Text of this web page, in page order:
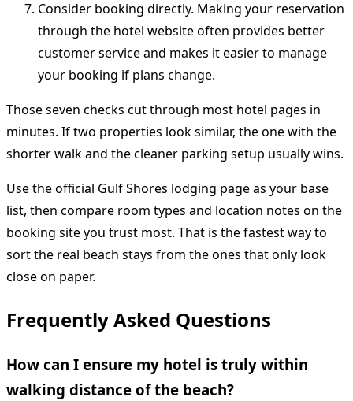
Consider booking directly. Making your reservation
through the hotel website often provides better
customer service and makes it easier to manage
your booking if plans change.
Those seven checks cut through most hotel pages in
minutes. If two properties look similar, the one with the
shorter walk and the cleaner parking setup usually wins.
Use the official Gulf Shores lodging page as your base
list, then compare room types and location notes on the
booking site you trust most. That is the fastest way to
sort the real beach stays from the ones that only look
close on paper.
Frequently Asked Questions
How can I ensure my hotel is truly within
walking distance of the beach?